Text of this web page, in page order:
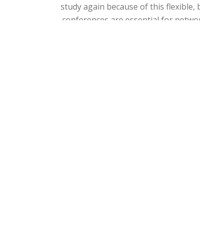
study again because of this
conferences are essential for